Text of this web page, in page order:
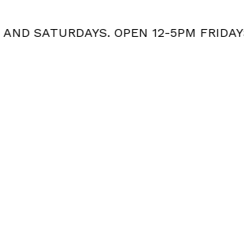
SATURDAYS. OPEN 12-5PM